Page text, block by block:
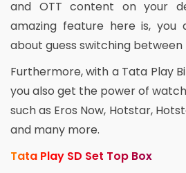
and OTT content on your
amazing feature here is, you
about guess switching between
Furthermore, with a Tata Play
you also get the power of
such as Eros Now, Hotstar,
and many more.
Tata Play SD Set Top Box